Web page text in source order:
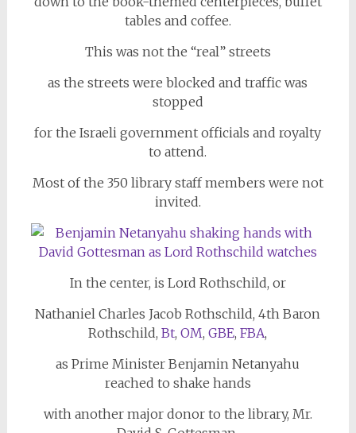
tables and coffee.
This was not the “real” streets
as the streets were blocked and traffic was
stopped
for the Israeli government officials and royalty
to attend.
Most of the 350 library staff members were not
invited.
In the center, is Lord Rothschild, or
Nathaniel Charles Jacob Rothschild, 4th Baron
Rothschild,Bt,OM,GBE,FBA,
as Prime Minister Benjamin Netanyahu
reached to shake hands
with another major donor to the library, Mr.